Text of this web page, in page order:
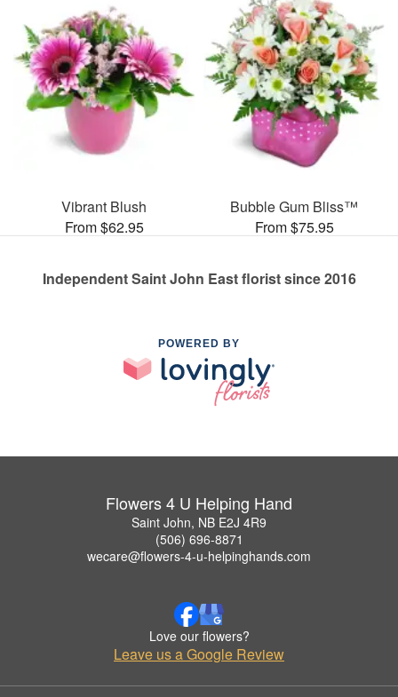
Vibrant Blush
From $62.95
Bubble Gum Bliss™
From $75.95
Independent Saint John East florist since 2016
POWERED BY
Flowers 4 U Helping Hand
Saint John, NB E2J 4R9
(506) 696-8871
wecare@flowers-4-u-helpinghands.com
Love our flowers?
Leave us a Google Review